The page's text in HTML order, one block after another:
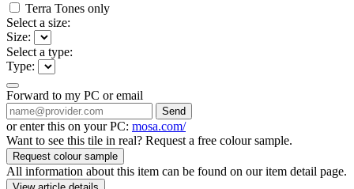
Terra Tones only
Select a size:
Size:
Select a type:
Type:
Forward to my PC or email
Send
or enter this on your PC: mosa.com/
Want to see this tile in real? Request a free colour sample.
Request colour sample
All information about this item can be found on our item detail page.